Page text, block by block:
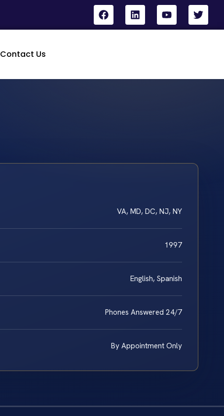
Contact Us
VA, MD, DC, NJ, NY
1997
English, Spanish
Phones Answered 24/7
By Appointment Only